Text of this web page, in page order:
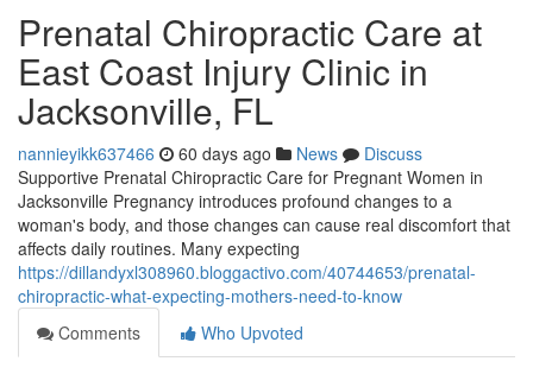
Prenatal Chiropractic Care at
East Coast Injury Clinic in
Jacksonville, FL
nannieyikk637466 60 days ago News
Discuss
Supportive Prenatal Chiropractic Care for Pregnant Women in
Jacksonville Pregnancy introduces profound changes to a
woman's body, and those changes can cause real discomfort that
affects daily routines. Many expecting
https://dillandyxl308960.bloggactivo.com/40744653/prenatal-
chiropractic-what-expecting-mothers-need-to-know
Comments
Who Upvoted